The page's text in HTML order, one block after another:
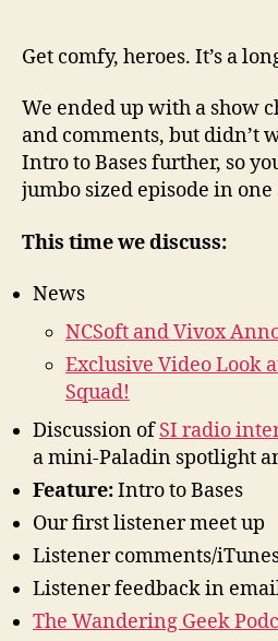
Get comfy, heroes. It’s a
We ended up with a show
and comments, but didn’t
Intro to Bases further, so
jumbo sized episode in one
This time we discuss:
News
NCSoft and Vivox
Exclusive Video Look
Squad!
Discussion ofSI radio
a mini-Paladin spotlight
Feature:Intro to Bases
Our first listener meet up
Listener comments/
Listener feedback in
The Wandering Geek